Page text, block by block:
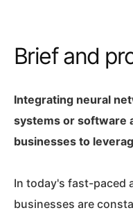
Brief and
Integrating neural
systems or software
businesses to
In today's fast-paced
businesses are